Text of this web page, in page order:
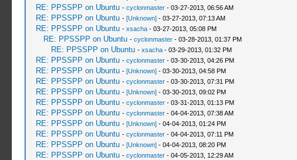
RE: PPSSPP on Ubuntu - cyclonmaster- 03-27-2013, 06:56 AM
RE: PPSSPP on Ubuntu - [Unknown]- 03-27-2013, 07:13 AM
RE: PPSSPP on Ubuntu - xsacha- 03-27-2013, 05:08 PM
RE: PPSSPP on Ubuntu - cyclonmaster- 03-28-2013, 01:37 PM
RE: PPSSPP on Ubuntu - xsacha- 03-29-2013, 01:32 PM
RE: PPSSPP on Ubuntu - cyclonmaster- 03-30-2013, 04:26 PM
RE: PPSSPP on Ubuntu - [Unknown]- 03-30-2013, 04:58 PM
RE: PPSSPP on Ubuntu - cyclonmaster- 03-30-2013, 07:31 PM
RE: PPSSPP on Ubuntu - [Unknown]- 03-30-2013, 09:02 PM
RE: PPSSPP on Ubuntu - cyclonmaster- 03-31-2013, 01:13 PM
RE: PPSSPP on Ubuntu - cyclonmaster- 04-04-2013, 07:38 AM
RE: PPSSPP on Ubuntu - [Unknown]- 04-04-2013, 01:24 PM
RE: PPSSPP on Ubuntu - cyclonmaster- 04-04-2013, 07:11 PM
RE: PPSSPP on Ubuntu - [Unknown]- 04-04-2013, 08:20 PM
RE: PPSSPP on Ubuntu - cyclonmaster- 04-05-2013, 12:29 AM